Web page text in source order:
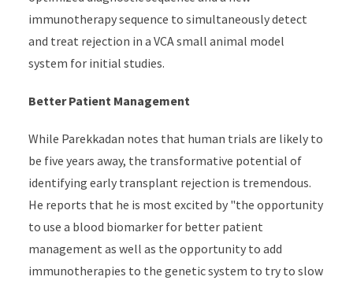
immunotherapy sequence to simultaneously detect
and treat rejection in a VCA small animal model
system for initial studies.
Better Patient Management
While Parekkadan notes that human trials are likely to
be five years away, the transformative potential of
identifying early transplant rejection is tremendous.
He reports that he is most excited by "the opportunity
to use a blood biomarker for better patient
management as well as the opportunity to add
immunotherapies to the genetic system to try to slow